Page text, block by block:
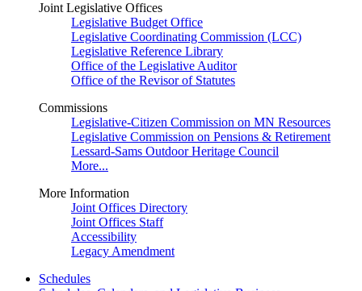
Joint Legislative Offices
Legislative Budget Office
Legislative Coordinating Commission (LCC)
Legislative Reference Library
Office of the Legislative Auditor
Office of the Revisor of Statutes
Commissions
Legislative-Citizen Commission on MN Resources
Legislative Commission on Pensions & Retirement
Lessard-Sams Outdoor Heritage Council
More...
More Information
Joint Offices Directory
Joint Offices Staff
Accessibility
Legacy Amendment
Schedules